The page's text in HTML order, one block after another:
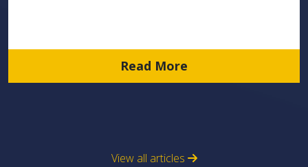
Read More
View all articles